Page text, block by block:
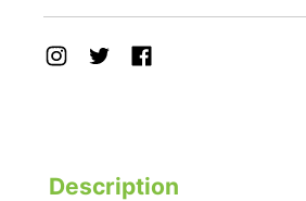
Description